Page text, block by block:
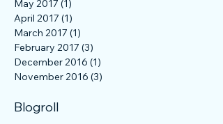
August 2017
July 2017 (2)
May 2017 (1)1 post
April 2017(1)1 post
March 2017 (1)1 post
February 2017 (3)3 posts
November 2016